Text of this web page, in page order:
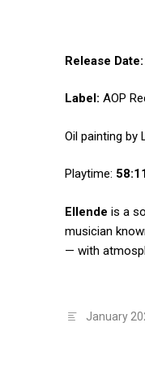
Release Date:
Label: AOP
Oil painting by
Playtime:
Ellende is a
musician
— with
January